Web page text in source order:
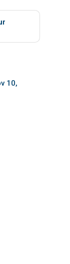
10,